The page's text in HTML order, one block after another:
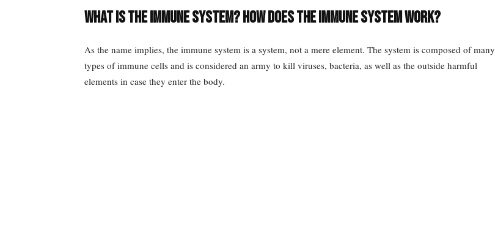
What is the immune system? How does the immune system work?
As the name implies, the immune system is a system, not a mere element. The system is composed of many
types of immune cells and is considered an army to kill viruses, bacteria, as well as the outside harmful
elements in case they enter the body.